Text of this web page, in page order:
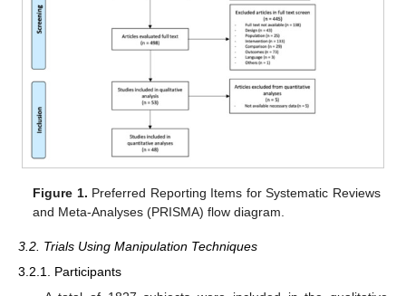
Figure 1. Preferred Reporting Items for Systematic Reviews
and Meta-Analyses (PRISMA) flow diagram.
3.2. Trials Using Manipulation Techniques
3.2.1. Participants